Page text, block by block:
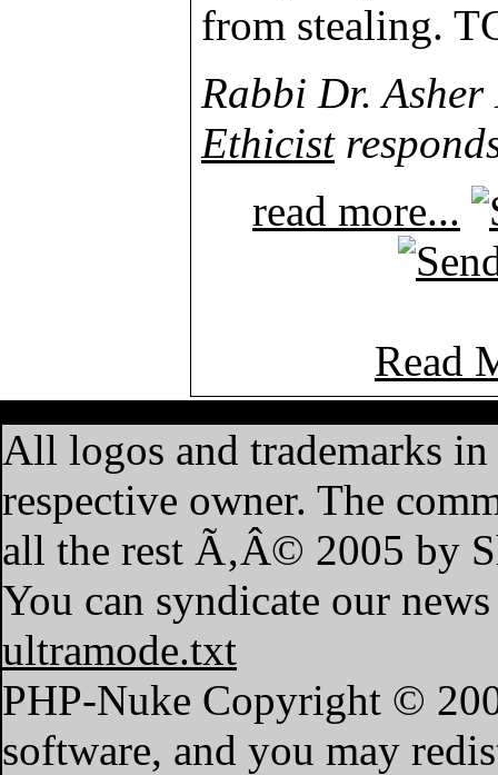
from stealing.
Rabbi Dr.
Ethicist
read more...
Read
All logos and trademarks
respective owner. The
all the rest Ã‚Â© 2005 by
You can syndicate our
ultramode.txt
PHP-Nuke Copyright ©
software, and you may